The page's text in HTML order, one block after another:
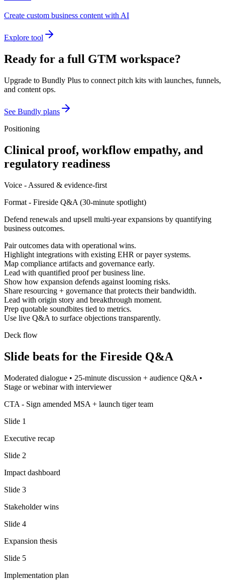
Create custom business content with AI
Explore tool
Ready for a full GTM workspace?
Upgrade to Bundly Plus to connect pitch kits with launches, funnels,
and content ops.
See Bundly plans
Positioning
Clinical proof, workflow empathy, and
regulatory readiness
Voice - Assured & evidence-first
Format - Fireside Q&A (30-minute spotlight)
Defend renewals and upsell multi-year expansions by quantifying
business outcomes.
Pair outcomes data with operational wins.
Highlight integrations with existing EHR or payer systems.
Map compliance artifacts and governance early.
Lead with quantified proof per business line.
Show how expansion defends against looming risks.
Share resourcing + governance that protects their bandwidth.
Lead with origin story and breakthrough moment.
Prep quotable soundbites tied to metrics.
Use live Q&A to surface objections transparently.
Deck flow
Slide beats for the Fireside Q&A
Moderated dialogue • 25-minute discussion + audience Q&A •
Stage or webinar with interviewer
CTA - Sign amended MSA + launch tiger team
Slide 1
Executive recap
Slide 2
Impact dashboard
Slide 3
Stakeholder wins
Slide 4
Expansion thesis
Slide 5
Implementation plan